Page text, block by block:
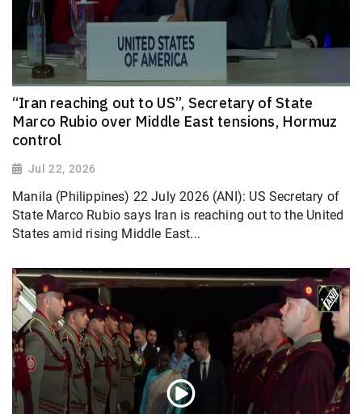
“Iran reaching out to US”, Secretary of State
Marco Rubio over Middle East tensions, Hormuz
control
Jul 22, 2026
Manila (Philippines) 22 July 2026 (ANI): US Secretary of
State Marco Rubio says Iran is reaching out to the United
States amid rising Middle East...